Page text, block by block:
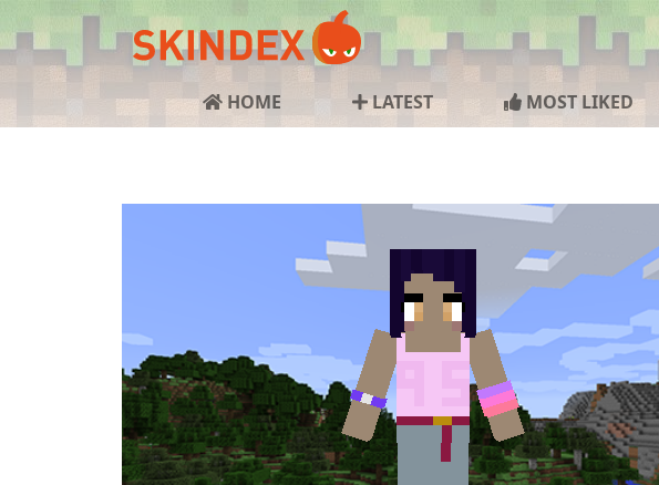
HOME LATEST MOST LIKED